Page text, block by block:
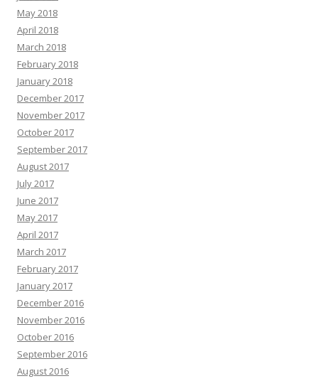
May 2018
April 2018
March 2018
February 2018
January 2018
December 2017
November 2017
October 2017
September 2017
August 2017
July 2017
June 2017
May 2017
April 2017
March 2017
February 2017
January 2017
December 2016
November 2016
October 2016
September 2016
August 2016